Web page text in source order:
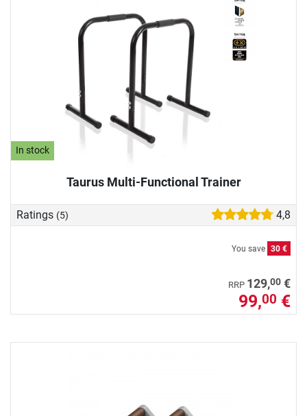
In stock
Taurus Multi-Functional Trainer
Ratings (5) 4,8
You save 30 €
RRP 129,00 €
99,00 €